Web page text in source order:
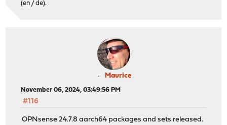
(en / de).
Maurice
November 06, 2024, 03:49:56 PM
#116
OPNsense 24.7.8 aarch64 packages and sets released.